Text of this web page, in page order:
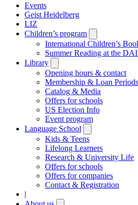
Events
Geist Heidelberg
LIZ
Children’s program
submenu
International Children’s
Summer Reading at the
Library
submenu
Opening hours & contact
Membership & Loan Periods
Catalog & Media
Offers for schools
US Election Info
Event program
Language School
submenu
Kids & Teens
Lifelong Learners
Research & University Life
Offers for schools
Offers for companies
Contact & Registration
|